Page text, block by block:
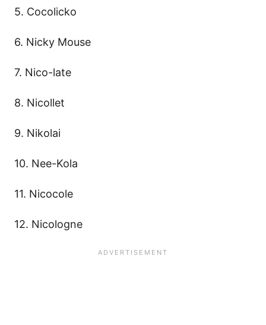
5. Cocolicko
6. Nicky Mouse
7. Nico-late
8. Nicollet
9. Nikolai
10. Nee-Kola
11. Nicocole
12. Nicologne